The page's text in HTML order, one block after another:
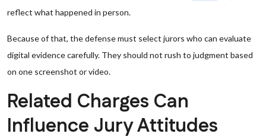
reflect what happened in person.
Because of that, the defense must select jurors who can evaluate
digital evidence carefully. They should not rush to judgment based
on one screenshot or video.
Related Charges Can
Influence Jury Attitudes